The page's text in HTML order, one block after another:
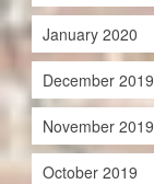
January 2020
December 2019
November 2019
October 2019